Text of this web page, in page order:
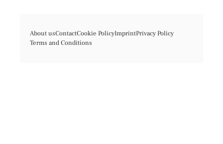
About usContactCookie PolicyImprintPrivacy Policy
Terms and Conditions